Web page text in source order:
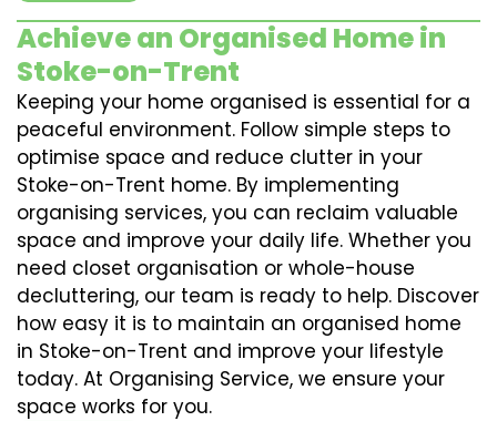
Achieve an Organised Home in
Stoke-on-Trent
Keeping your home organised is essential for a
peaceful environment. Follow simple steps to
optimise space and reduce clutter in your
Stoke-on-Trent home. By implementing
organising services, you can reclaim valuable
space and improve your daily life. Whether you
need closet organisation or whole-house
decluttering, our team is ready to help. Discover
how easy it is to maintain an organised home
in Stoke-on-Trent and improve your lifestyle
today. At Organising Service, we ensure your
space works for you.